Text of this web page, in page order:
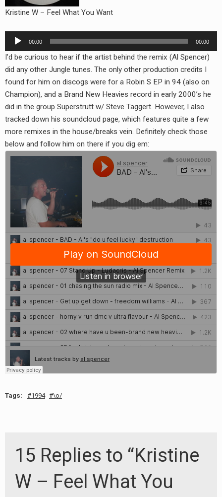
Kristine W – Feel What You Want
Audio
Player
00:00 00:00
I’d be curious to hear if the artist behind the remix (Al Spencer)
did any other Jungle tunes. The only other production credits I
found for him on discogs were for a Robin S EP in 94 (also on
Champion), and a Brand New Heavies record in early 2000’s he
did in the group Superstrutt w/ Steve Taggert. However, I also
tracked down his soundcloud page, which features quite a few
more remixes in the house/breaks vein. Definitely check those
below and follow him on there if you dig em:
Tags: 1994 \o/
15 Replies to “Kristine
W – Feel What You